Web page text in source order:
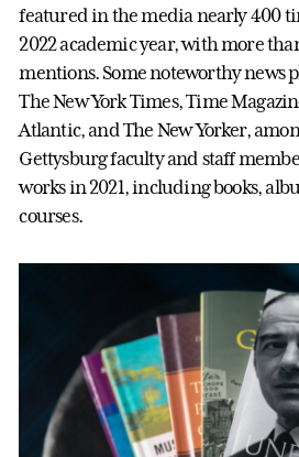
featured in the media nearly 400
2022 academic year, with more
mentions. Some noteworthy news
The New York Times, Time
Atlantic, and The New Yorker,
Gettysburg faculty and staff
works in 2021, including books,
courses.